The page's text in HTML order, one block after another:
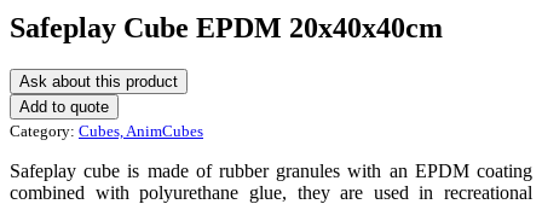
Safeplay Cube EPDM 20x40x40cm
Ask about this product
Category: Cubes, AnimCubes
Safeplay cube is made of rubber granules with an EPDM coating
combined with polyurethane glue, they are used in recreational